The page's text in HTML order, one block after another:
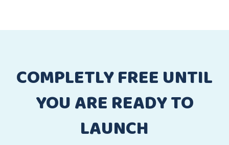
COMPLETLY FREE UNTIL
YOU ARE READY TO
LAUNCH